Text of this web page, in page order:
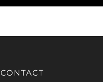
CONTACT